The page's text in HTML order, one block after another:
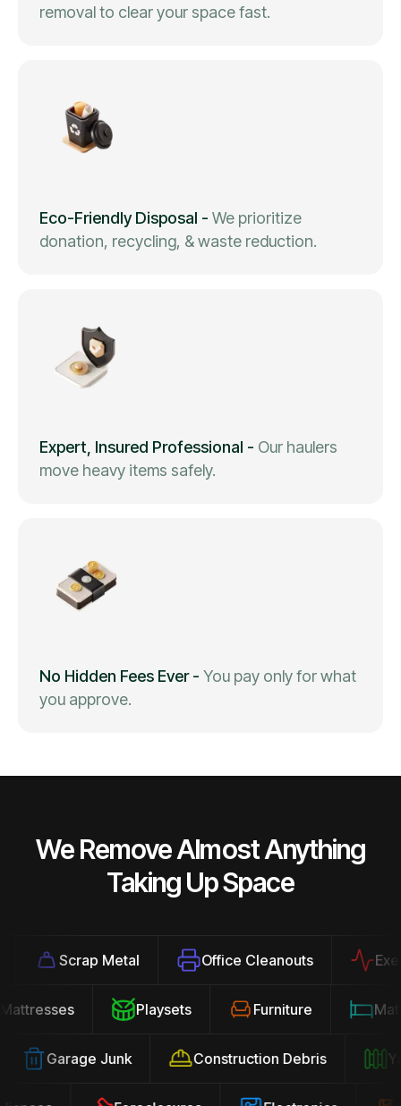
removal to clear your space fast.
Eco-Friendly Disposal - We prioritize
donation, recycling, & waste reduction.
Expert, Insured Professional - Our haulers
move heavy items safely.
No Hidden Fees Ever- You pay only for what
you approve.
We Remove Almost Anything
Taking Up Space
Scrap Metal Office Cleanouts
Mattresses Playsets Furniture
Garage Junk Construction Debris